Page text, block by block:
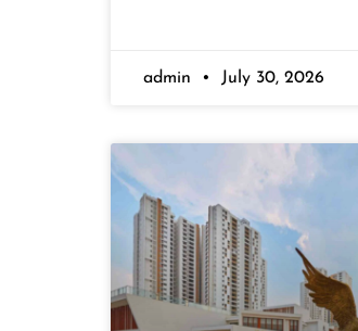
admin July 30, 2026